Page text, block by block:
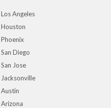
Los Angeles
Houston
Phoenix
San Diego
San Jose
Jacksonville
Austin
Arizona